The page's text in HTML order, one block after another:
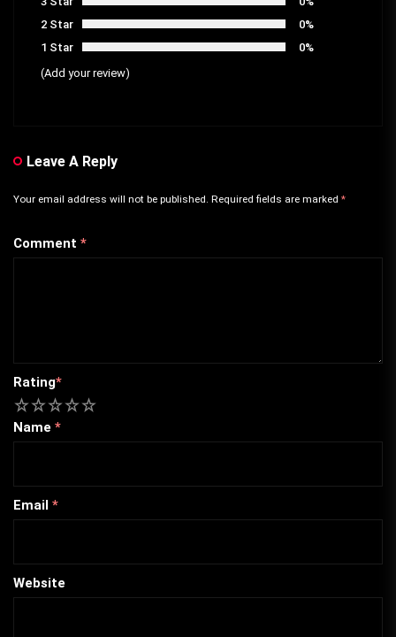
2 Star
0%
1 Star
0%
(Add your review)
Leave A Reply
Your email address will not be published. Required fields are marked *
Comment *
Rating*
5
4
3
2
Name *
Email *
Website